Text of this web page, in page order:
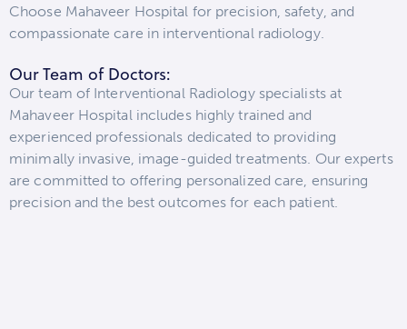
Choose Mahaveer Hospital for precision, safety, and
compassionate care in interventional radiology.
Our Team of Doctors:
Our team of Interventional Radiology specialists at
Mahaveer Hospital includes highly trained and
experienced professionals dedicated to providing
minimally invasive, image-guided treatments. Our experts
are committed to offering personalized care, ensuring
precision and the best outcomes for each patient.